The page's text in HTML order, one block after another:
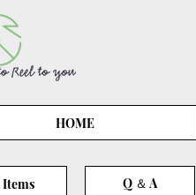
HOME
Q ＆ A